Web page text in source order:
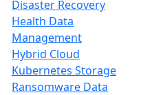
Disaster Recovery
Health Data
Management
Hybrid Cloud
Kubernetes Storage
Ransomware Data